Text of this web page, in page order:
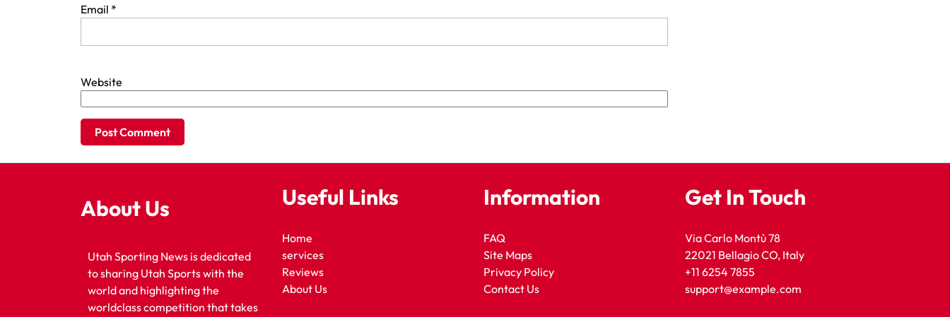
Email *
Website
About Us
Utah Sporting News is dedicated
to sharing Utah Sports with the
world and highlighting the
worldclass competition that takes
Useful Links
Home
services
Reviews
About Us
Information
FAQ
Site Maps
Privacy Policy
Contact Us
Get In Touch
Via Carlo Montù 78
22021 Bellagio CO, Italy
+11 6254 7855
support@example.com